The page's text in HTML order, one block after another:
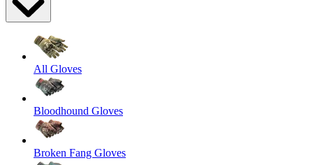
All Gloves
Bloodhound Gloves
Broken Fang Gloves